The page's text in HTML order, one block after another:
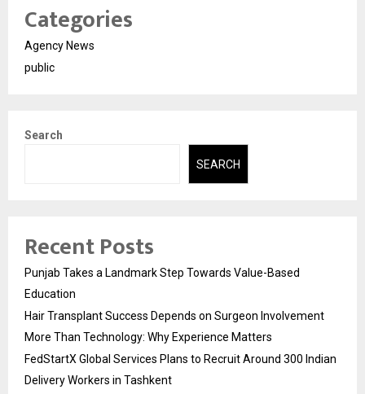
Categories
Agency News
public
Search
SEARCH
Recent Posts
Punjab Takes a Landmark Step Towards Value-Based
Education
Hair Transplant Success Depends on Surgeon Involvement
More Than Technology: Why Experience Matters
FedStartX Global Services Plans to Recruit Around 300 Indian
Delivery Workers in Tashkent